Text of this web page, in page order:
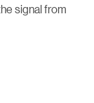
signal from